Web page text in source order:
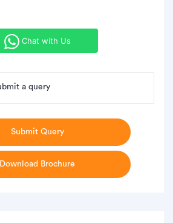
Chat with Us
a query
Submit Query
Download Brochure